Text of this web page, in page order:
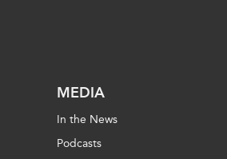
MEDIA
In the News
Podcasts